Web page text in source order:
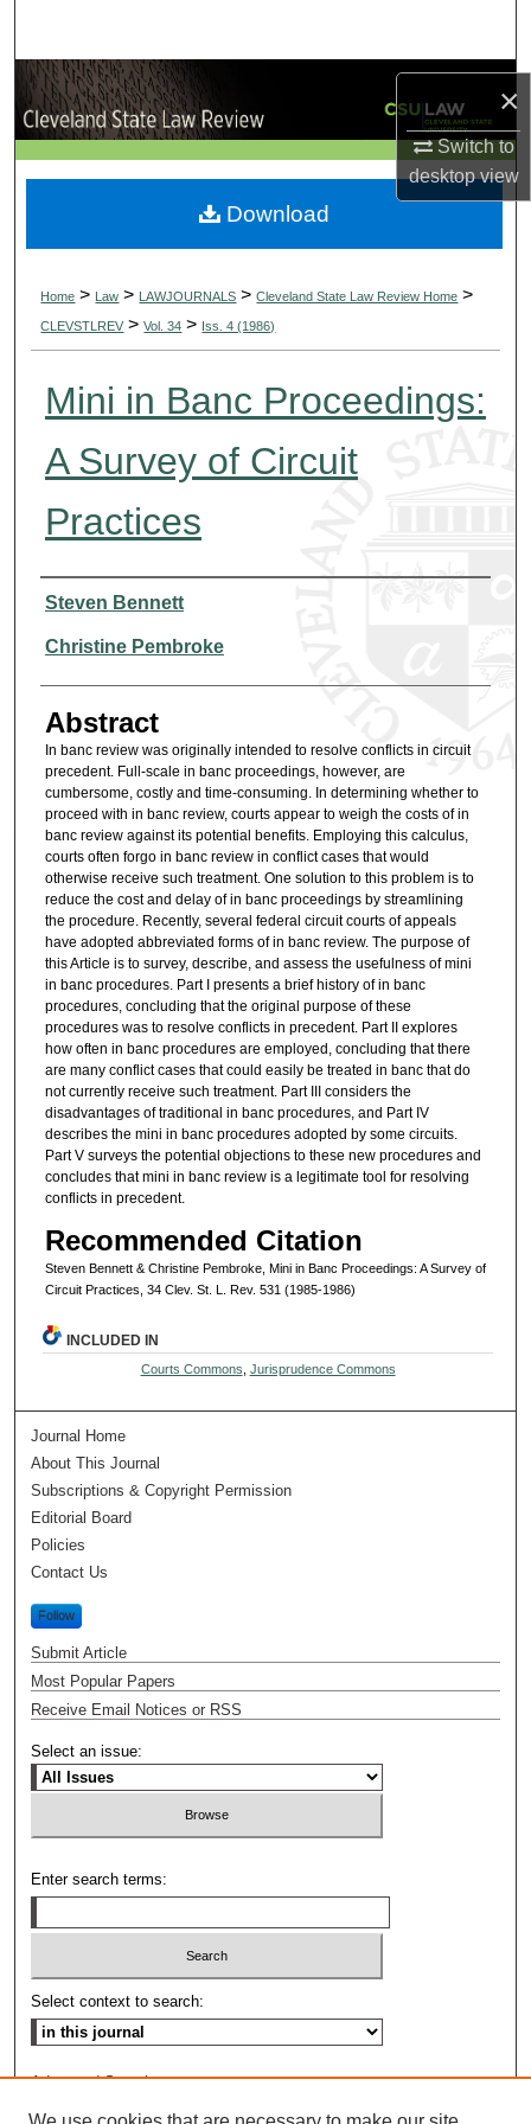
×
Switch to
desktopview
Browse Collections
My Account
About
Home > Law > LAWJOURNALS > Cleveland State Law Review Home >
CLEVSTLREV > Vol. 34 > Iss. 4 (1986)
Mini in Banc Proceedings:
A Survey of Circuit
Practices
Authors
Steven Bennett
Christine Pembroke
Abstract
In banc review was originally intended to resolve conflicts in circuit
precedent. Full-scale in banc proceedings, however, are
cumbersome, costly and time-consuming. In determining whether to
proceed with in banc review, courts appear to weigh the costs of in
banc review against its potential benefits. Employing this calculus,
courts often forgo in banc review in conflict cases that would
otherwise receive such treatment. One solution to this problem is to
reduce the cost and delay of in banc proceedings by streamlining
the procedure. Recently, several federal circuit courts of appeals
have adopted abbreviated forms of in banc review. The purpose of
this Article is to survey, describe, and assess the usefulness of mini
in banc procedures. Part I presents a brief history of in banc
procedures, concluding that the original purpose of these
procedures was to resolve conflicts in precedent. Part II explores
how often in banc procedures are employed, concluding that there
are many conflict cases that could easily be treated in banc that do
not currently receive such treatment. Part III considers the
disadvantages of traditional in banc procedures, and Part IV
describes the mini in banc procedures adopted by some circuits.
Part V surveys the potential objections to these new procedures and
concludes that mini in banc review is a legitimate tool for resolving
conflicts in precedent.
Recommended Citation
Steven Bennett & Christine Pembroke, Mini in Banc Proceedings: A Survey of
Circuit Practices, 34 Clev. St. L. Rev. 531 (1985-1986)
Download
INCLUDED IN
Courts Commons Jurisprudence Commons
Journal Home
About This Journal
Subscriptions & Copyright Permission
Editorial Board
Policies
Contact Us
Follow
Submit Article
Most Popular Papers
Receive Email Notices or RSS
Select an issue:
Enter search terms:
Select context to search:
Advanced Search